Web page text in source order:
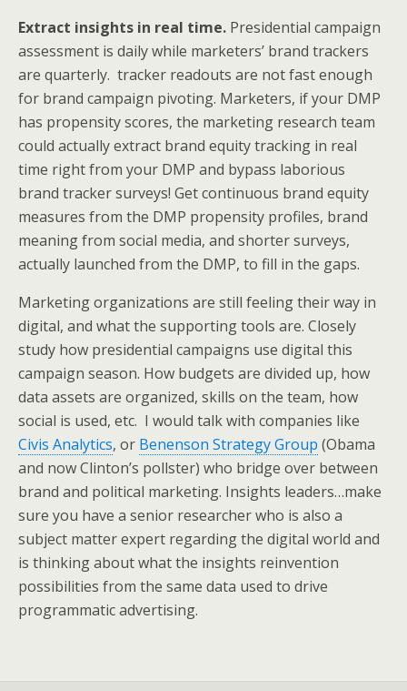
Extract insights in real time. Presidential campaign
assessment is daily while marketers’ brand trackers
are quarterly. tracker readouts are not fast enough
for brand campaign pivoting. Marketers, if your DMP
has propensity scores, the marketing research team
could actually extract brand equity tracking in real
time right from your DMP and bypass laborious
brand tracker surveys! Get continuous brand equity
measures from the DMP propensity profiles, brand
meaning from social media, and shorter surveys,
actually launched from the DMP, to fill in the gaps.
Marketing organizations are still feeling their way in
digital, and what the supporting tools are. Closely
study how presidential campaigns use digital this
campaign season. How budgets are divided up, how
data assets are organized, skills on the team, how
social is used, etc. I would talk with companies like
Civis Analytics, or Benenson Strategy Group (Obama
and now Clinton’s pollster) who bridge over between
brand and political marketing. Insights leaders…make
sure you have a senior researcher who is also a
subject matter expert regarding the digital world and
is thinking about what the insights reinvention
possibilities from the same data used to drive
programmatic advertising.